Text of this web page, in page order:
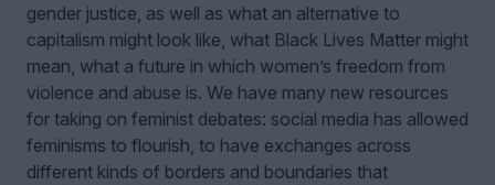
gender justice, as well as what an alternative to
capitalism might look like, what Black Lives Matter might
mean, what a future in which women’s freedom from
violence and abuse is. We have many new resources
for taking on feminist debates: social media has allowed
feminisms to flourish, to have exchanges across
different kinds of borders and boundaries that